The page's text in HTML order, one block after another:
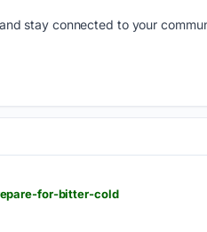
stay connected to your
for-bitter-cold